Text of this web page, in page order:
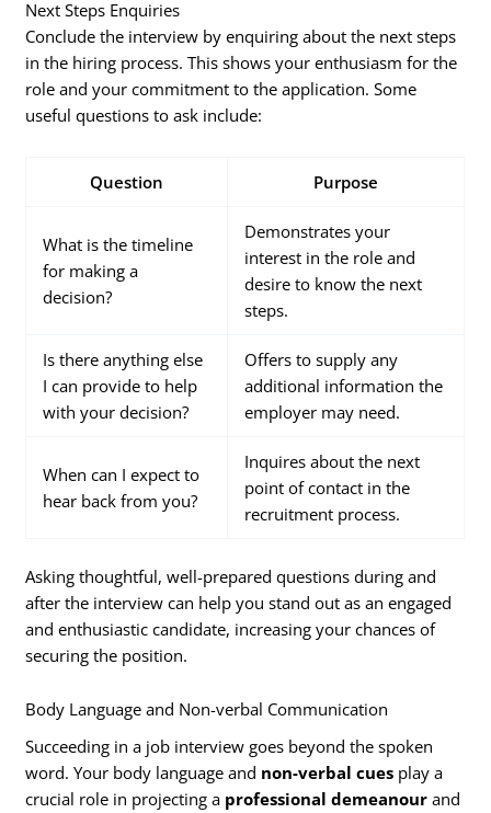
Next Steps Enquiries
Conclude the interview by enquiring about the next steps
in the hiring process. This shows your enthusiasm for the
role and your commitment to the application. Some
useful questions to ask include:
Question Purpose
What is the timeline
for making a
decision?
Demonstrates your
interest in the role and
desire to know the next
steps.
Is there anything else
I can provide to help
with your decision?
Offers to supply any
additional information the
employer may need.
When can I expect to
hear back from you?
Inquires about the next
point of contact in the
recruitment process.
Asking thoughtful, well-prepared questions during and
after the interview can help you stand out as an engaged
and enthusiastic candidate, increasing your chances of
securing the position.
Body Language and Non-verbal Communication
Succeeding in a job interview goes beyond the spoken
word. Your body language and non-verbal cues play a
crucial role in projecting a professional demeanour and